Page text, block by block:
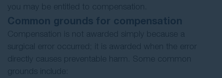
you may be entitled to compensation.
Common grounds for compensation
Compensation is not awarded simply because a
surgical error occurred; it is awarded when the error
directly causes preventable harm. Some common
grounds include: